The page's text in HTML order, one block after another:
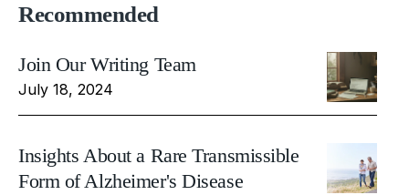
Recommended
Join Our Writing Team
July 18, 2024
Insights About a Rare Transmissible
Form of Alzheimer's Disease